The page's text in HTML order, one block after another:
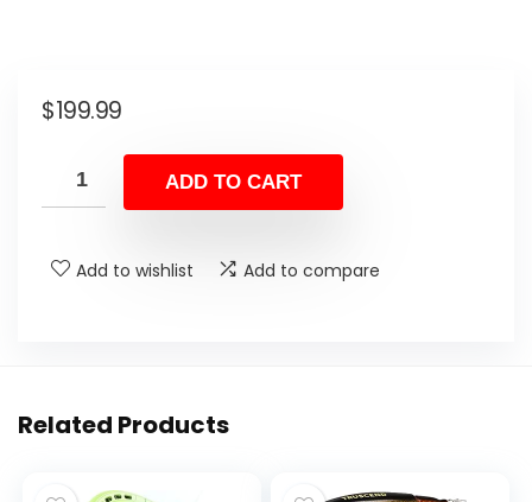
$199.99
ADD TO CART
Add to wishlist Add to compare
Related Products